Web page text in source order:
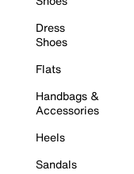
Dress
Shoes
Flats
Handbags &
Accessories
Heels
Sandals